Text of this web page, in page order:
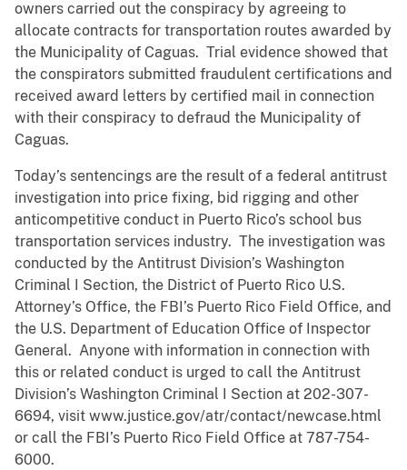
owners carried out the conspiracy by agreeing to
allocate contracts for transportation routes awarded by
the Municipality of Caguas. Trial evidence showed that
the conspirators submitted fraudulent certifications and
received award letters by certified mail in connection
with their conspiracy to defraud the Municipality of
Caguas.
Today’s sentencings are the result of a federal antitrust
investigation into price fixing, bid rigging and other
anticompetitive conduct in Puerto Rico’s school bus
transportation services industry. The investigation was
conducted by the Antitrust Division’s Washington
Criminal I Section, the District of Puerto Rico U.S.
Attorney’s Office, the FBI’s Puerto Rico Field Office, and
the U.S. Department of Education Office of Inspector
General. Anyone with information in connection with
this or related conduct is urged to call the Antitrust
Division’s Washington Criminal I Section at 202-307-
6694, visit www.justice.gov/atr/contact/newcase.html
or call the FBI’s Puerto Rico Field Office at 787-754-
6000.